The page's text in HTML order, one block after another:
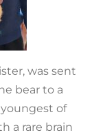
was sent
bear to a
of
a rare brain